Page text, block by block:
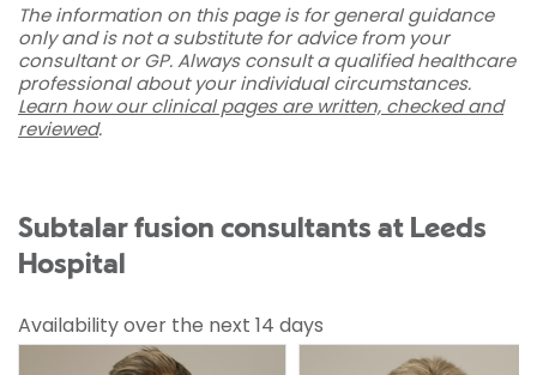
The information on this page is for general guidance
only and is not a substitute for advice from your
consultant or GP. Always consult a qualified healthcare
professional about your individual circumstances.
Learn how our clinical pages are written, checked and
reviewed.
Subtalar fusion consultants at Leeds
Hospital
Availability over the next 14 days